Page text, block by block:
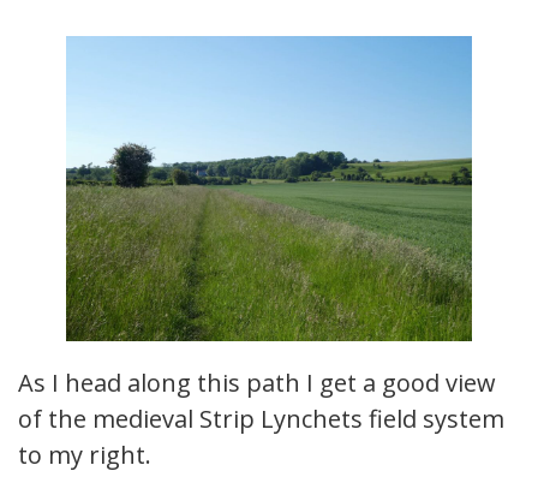
As I head along this path I get a good view
of the medieval Strip Lynchets field system
to my right.